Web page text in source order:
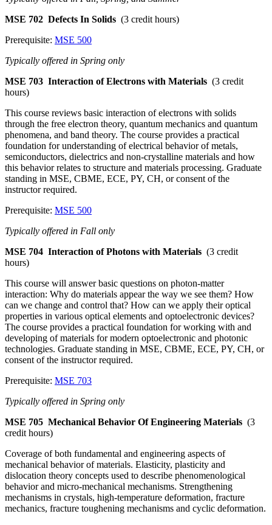
MSE 702 Defects In Solids (3 credit hours)
Prerequisite: MSE 500
Typically offered in Spring only
MSE 703 Interaction of Electrons with Materials (3 credit
hours)
This course reviews basic interaction of electrons with solids
through the free electron theory, quantum mechanics and quantum
phenomena, and band theory. The course provides a practical
foundation for understanding of electrical behavior of metals,
semiconductors, dielectrics and non-crystalline materials and how
this behavior relates to structure and materials processing. Graduate
standing in MSE, CBME, ECE, PY, CH, or consent of the
instructor required.
Prerequisite: MSE 500
Typically offered in Fall only
MSE 704 Interaction of Photons with Materials (3 credit
hours)
This course will answer basic questions on photon-matter
interaction: Why do materials appear the way we see them? How
can we change and control that? How can we apply their optical
properties in various optical elements and optoelectronic devices?
The course provides a practical foundation for working with and
developing of materials for modern optoelectronic and photonic
technologies. Graduate standing in MSE, CBME, ECE, PY, CH, or
consent of the instructor required.
Prerequisite: MSE 703
Typically offered in Spring only
MSE 705 Mechanical Behavior Of Engineering Materials (3
credit hours)
Coverage of both fundamental and engineering aspects of
mechanical behavior of materials. Elasticity, plasticity and
dislocation theory concepts used to describe phenomenological
behavior and micro-mechanical mechanisms. Strengthening
mechanisms in crystals, high-temperature deformation, fracture
mechanics, fracture toughening mechanisms and cyclic deformation.